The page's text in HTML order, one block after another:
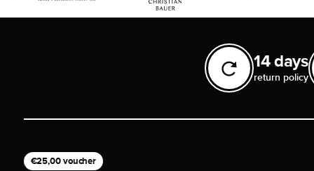
14 days
return policy
€25,00 voucher